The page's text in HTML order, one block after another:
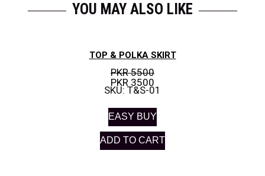
YOU MAY ALSO LIKE
TOP & POLKA SKIRT
PKR 5500
PKR 3500
SKU: T&S-01
EASY BUY
ADD TO CART